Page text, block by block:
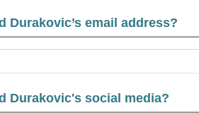
Durakovic’s email address?
Durakovic's social media?